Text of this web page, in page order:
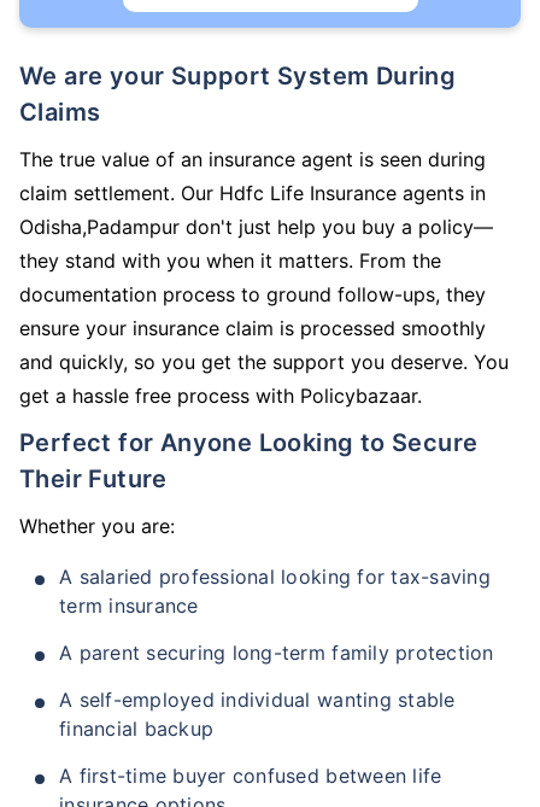
We are your Support System During
Claims
The true value of an insurance agent is seen during
claim settlement. Our Hdfc Life Insurance agents in
Odisha,Padampur don't just help you buy a policy—
they stand with you when it matters. From the
documentation process to ground follow-ups, they
ensure your insurance claim is processed smoothly
and quickly, so you get the support you deserve. You
get a hassle free process with Policybazaar.
Perfect for Anyone Looking to Secure
Their Future
Whether you are:
A salaried professional looking for tax-saving
term insurance
A parent securing long-term family protection
A self-employed individual wanting stable
financial backup
A first-time buyer confused between life